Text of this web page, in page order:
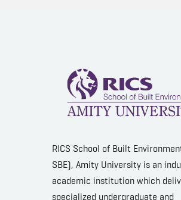
RICS School of Built
SBE), Amity University is an
academic institution which
specialized undergraduate and